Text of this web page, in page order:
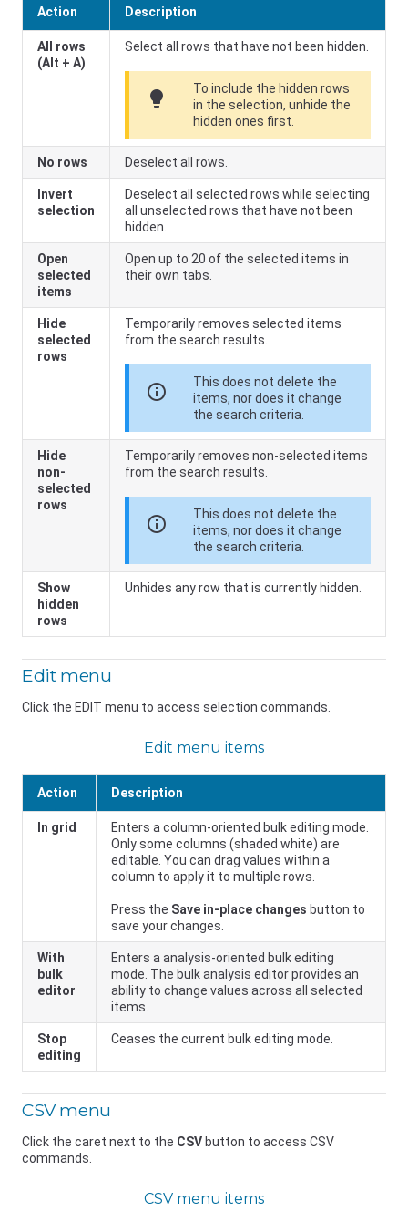
Action Description
All rows
(Alt + A)
Select all rows that have not been hidden.
lightbulb
To include the hidden rows
in the selection, unhide the
hidden ones first.
No rows Deselect all rows.
Invert
selection
Deselect all selected rows while selecting
all unselected rows that have not been
hidden.
Open
selected
items
Open up to 20 of the selected items in
their own tabs.
Hide
selected
rows
Temporarily removes selected items
from the search results.
info
This does not delete the
items, nor does it change
the search criteria.
Hide
non-
selected
rows
Temporarily removes non-selected items
from the search results.
info
This does not delete the
items, nor does it change
the search criteria.
Show
hidden
rows
Unhides any row that is currently hidden.
Edit menu
Click the EDIT menu to access selection commands.
Edit menu items
Action Description
In grid
Enters a column-oriented bulk editing mode.
Only some columns (shaded white) are
editable. You can drag values within a
column to apply it to multiple rows.
Press the Save in-place changes button to
save your changes.
With
bulk
editor
Enters a analysis-oriented bulk editing
mode. The bulk analysis editor provides an
ability to change values across all selected
items.
Stop
editing
Ceases the current bulk editing mode.
CSV menu
Click the caret next to the CSV button to access CSV
commands.
CSV menu items